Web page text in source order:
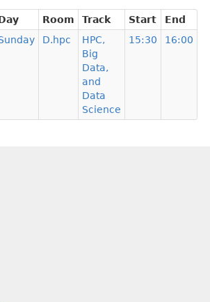
Room Track Start
End
D.hpc
HPC,
Big
Data,
and
Data
Science
15:30 16:00